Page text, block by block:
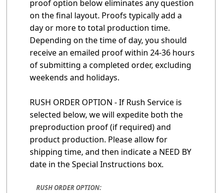
proof option below eliminates any question
on the final layout. Proofs typically add a
day or more to total production time.
Depending on the time of day, you should
receive an emailed proof within 24-36 hours
of submitting a completed order, excluding
weekends and holidays.
RUSH ORDER OPTION - If Rush Service is
selected below, we will expedite both the
preproduction proof (if required) and
product production. Please allow for
shipping time, and then indicate a NEED BY
date in the Special Instructions box.
RUSH ORDER OPTION: